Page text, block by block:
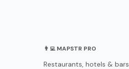
👨‍💻 MAPSTR PRO
Restaurants, hotels & bars